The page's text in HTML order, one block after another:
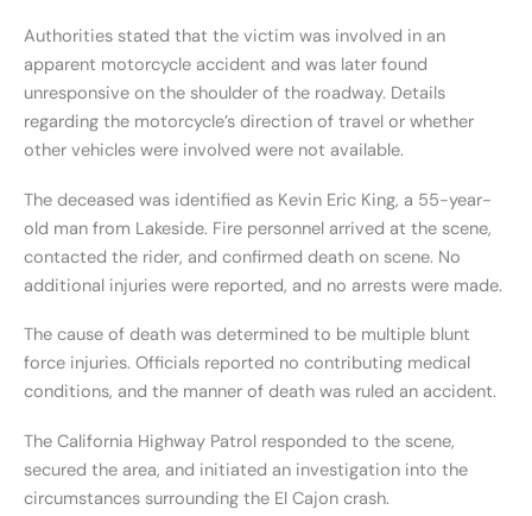
Authorities stated that the victim was involved in an
apparent motorcycle accident and was later found
unresponsive on the shoulder of the roadway. Details
regarding the motorcycle’s direction of travel or whether
other vehicles were involved were not available.
The deceased was identified as Kevin Eric King, a 55-year-
old man from Lakeside. Fire personnel arrived at the scene,
contacted the rider, and confirmed death on scene. No
additional injuries were reported, and no arrests were made.
The cause of death was determined to be multiple blunt
force injuries. Officials reported no contributing medical
conditions, and the manner of death was ruled an accident.
The California Highway Patrol responded to the scene,
secured the area, and initiated an investigation into the
circumstances surrounding the El Cajon crash.